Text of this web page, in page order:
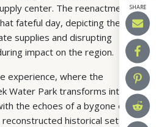
SHARE
center. The reenactment
fateful day, depicting the
supplies and disrupting
impact on the region.
experience, where the
Water Park transforms into a
the echoes of a bygone era.
reconstructed historical setting,